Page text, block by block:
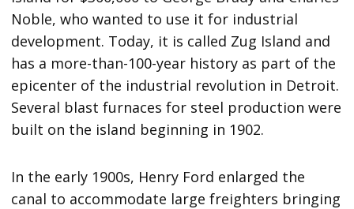
Noble, who wanted to use it for industrial
development. Today, it is called Zug Island and
has a more-than-100-year history as part of the
epicenter of the industrial revolution in Detroit.
Several blast furnaces for steel production were
built on the island beginning in 1902.
In the early 1900s, Henry Ford enlarged the
canal to accommodate large freighters bringing